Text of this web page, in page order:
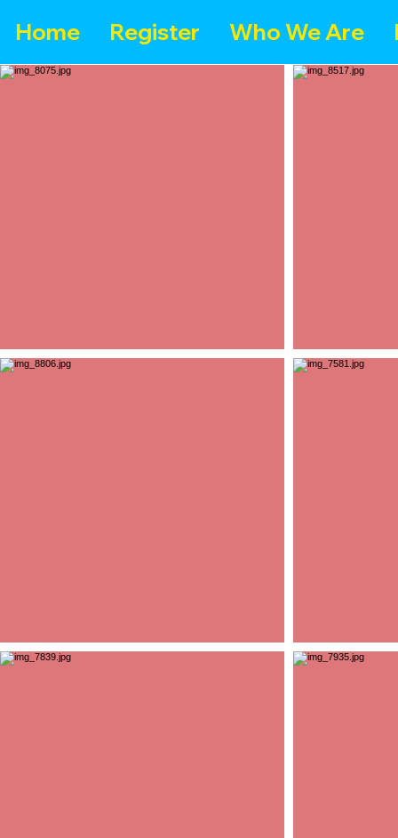
Home Register Who We Are